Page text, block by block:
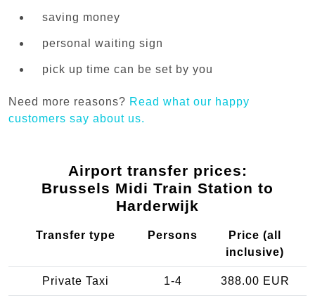
saving money
personal waiting sign
pick up time can be set by you
Need more reasons? Read what our happy
customers say about us.
Airport transfer prices:
Brussels Midi Train Station to
Harderwijk
Transfer type Persons
Price (all
inclusive)
Private Taxi 1-4 388.00 EUR